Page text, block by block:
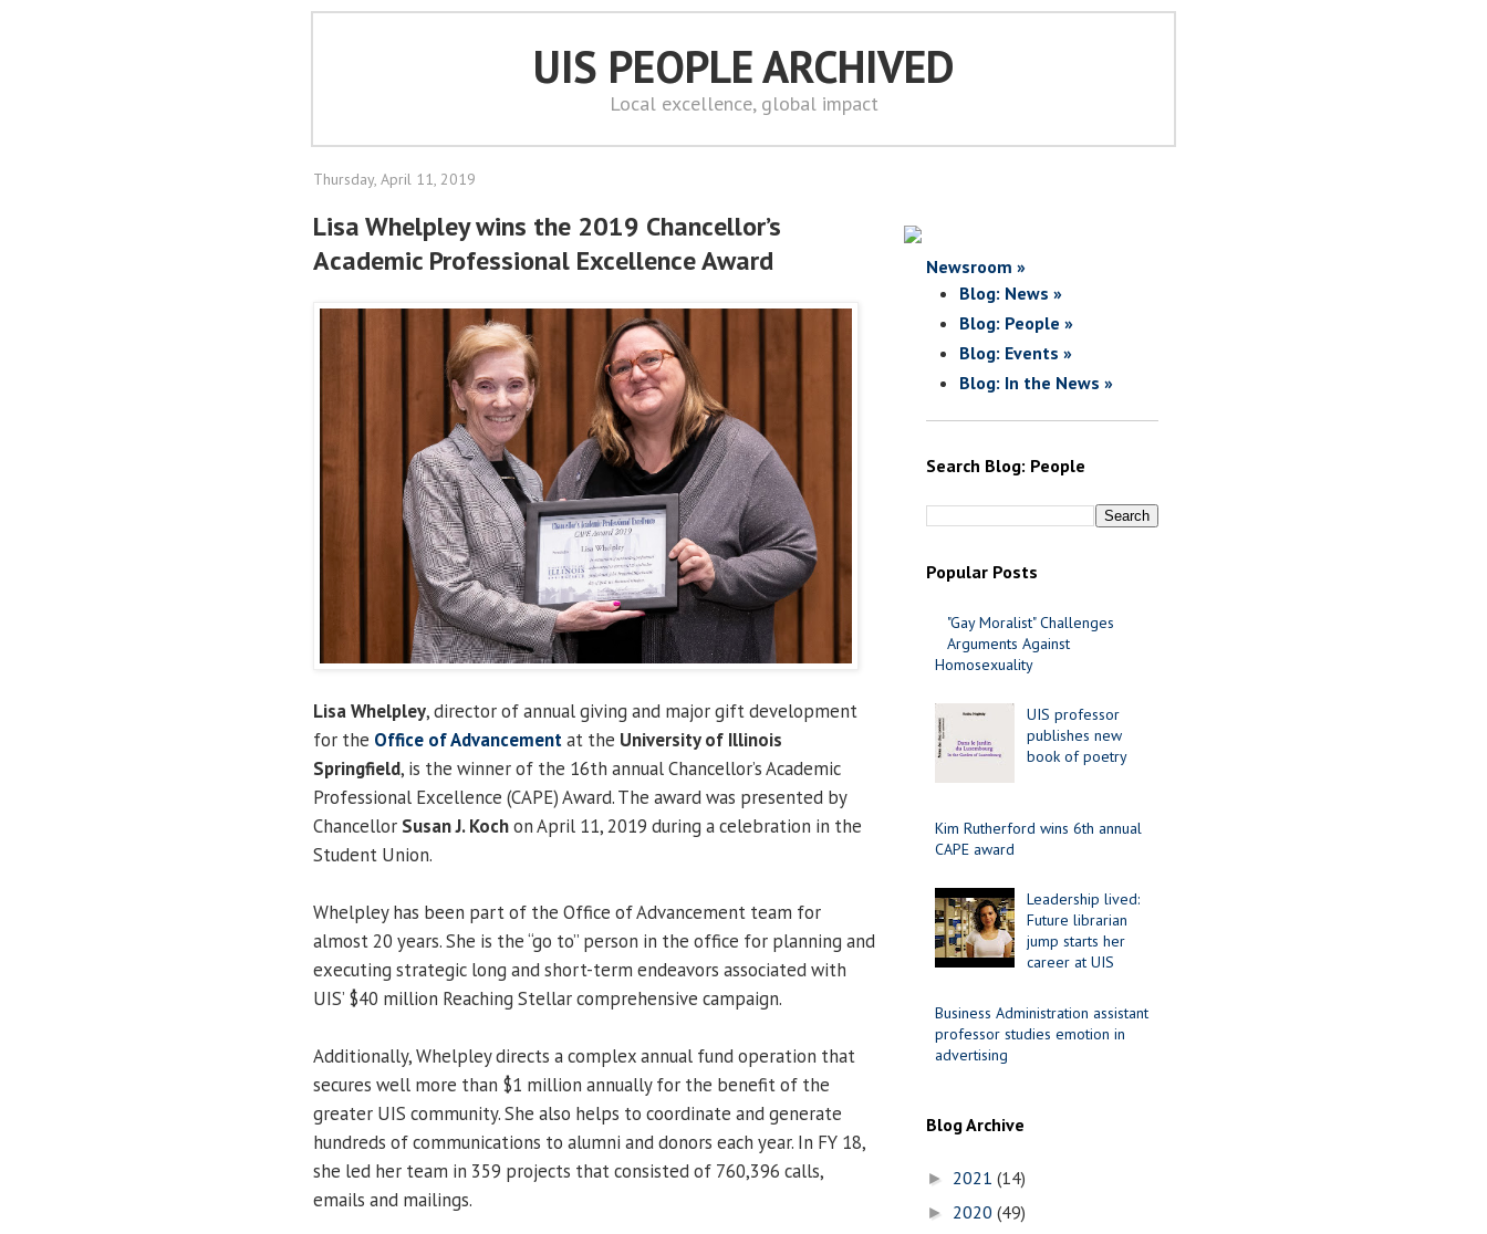
UIS PEOPLE ARCHIVED
Local excellence, global impact
Thursday, April 11, 2019
Lisa Whelpley wins the 2019 Chancellor’s
Academic Professional Excellence Award
Lisa Whelpley, director of annual giving and major gift development
for the Office of Advancementat the University of Illinois
Springfield, is the winner of the 16th annual Chancellor’s Academic
Professional Excellence (CAPE) Award. The award was presented by
Chancellor Susan J. Kochon April 11, 2019 during a celebration in the
Student Union.
Whelpley has been part of the Office of Advancement team for
almost 20 years. She is the “go to” person in the office for planning and
executing strategic long and short-term endeavors associated with
UIS’ $40 million Reaching Stellar comprehensive campaign.
Additionally, Whelpley directs a complex annual fund operation that
secures well more than $1 million annually for the benefit of the
greater UIS community. She also helps to coordinate and generate
hundreds of communications to alumni and donors each year. In FY 18,
she led her team in 359 projects that consisted of 760,396 calls,
emails and mailings.
Newsroom »
Blog: News »
Blog: People »
Blog: Events »
Blog: In the News »
Search Blog: People
Popular Posts
"Gay Moralist" Challenges
Arguments Against
Homosexuality
UIS professor
publishes new
book of poetry
Kim Rutherford wins 6th annual
CAPE award
Leadership lived:
Future librarian
jump starts her
career at UIS
Business Administration assistant
professor studies emotion in
advertising
Blog Archive
► 2021 (14)
► 2020 (49)